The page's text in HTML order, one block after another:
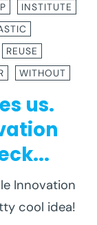
INSTITUTE
REUSE
WITHOUT
us.
Innovation
cool idea!
INSTITUTE